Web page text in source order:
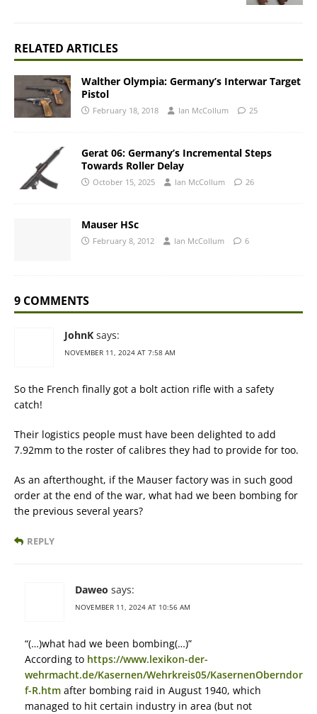
RELATED ARTICLES
Walther Olympia: Germany’s Interwar Target
Pistol
February 18, 2018 Ian McCollum 25
Gerat 06: Germany’s Incremental Steps
Towards Roller Delay
October 15, 2025 Ian McCollum 26
Mauser HSc
February 8, 2012 Ian McCollum 6
9 COMMENTS
JohnK says:
NOVEMBER 11, 2024 AT 7:58 AM
So the French finally got a bolt action rifle with a safety
catch!
Their logistics people must have been delighted to add
7.92mm to the roster of calibres they had to provide for too.
As an afterthought, if the Mauser factory was in such good
order at the end of the war, what had we been bombing for
the previous several years?
REPLY
Daweo says:
NOVEMBER 11, 2024 AT 10:56 AM
“(…)what had we been bombing(…)”
According to https://www.lexikon-der-
wehrmacht.de/Kasernen/Wehrkreis05/KasernenOberndor
f-R.htm after bombing raid in August 1940, which
managed to hit certain industry in area (but not